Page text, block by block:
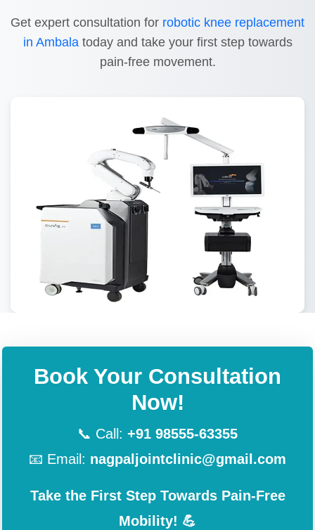
Get expert consultation for robotic knee replacement
in Ambalatoday and take your first step towards
pain-free movement.
Book Your Consultation
Now!
📞 Call: +91 98555-63355
📧 Email: nagpaljointclinic@gmail.com
Take the First Step Towards Pain-Free
Mobility! 💪